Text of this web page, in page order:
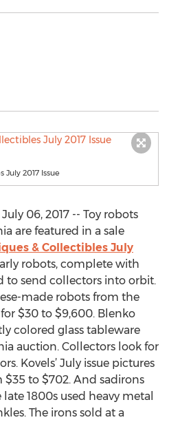
July 2017 Issue
06, 2017 -- Toy robots
are featured in a sale
& Collectibles July
robots, complete with
to send collectors into orbit.
made robots from the
$30 to $9,600. Blenko
colored glass tableware
auction. Collectors look for
Kovels’ July issue pictures
to $702. And sadirons
1800s used heavy metal
The irons sold at a